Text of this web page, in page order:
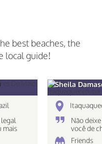
best beaches, the
local guide!
mais
muito
Sheila
Não
você de
destino!
Friends